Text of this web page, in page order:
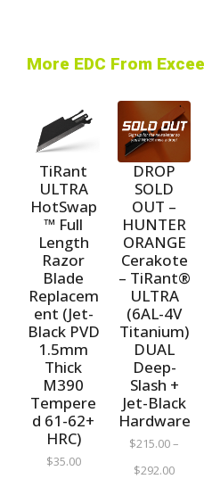
More EDC From
TiRant
ULTRA
HotSwap
™ Full
Length
Razor
Blade
Replacem
ent (Jet-
Black PVD
1.5mm
Thick
M390
Tempere
d 61-62+
HRC)
$35.00
DROP
SOLD
OUT –
HUNTER
ORANGE
Cerakote
– TiRant®
ULTRA
(6AL-4V
Titanium)
DUAL
Deep-
Slash +
Jet-Black
Hardware
$215.00–
$292.00